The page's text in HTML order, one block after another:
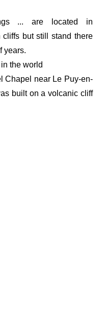
but still stand there
years.
the world
Chapel near Le Puy-en-
built on a volcanic cliff